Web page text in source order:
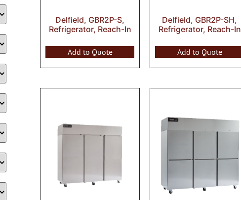
Delfield, GBR2P-S,
Refrigerator, Reach-In
Add to Quote
Delfield, GBR2P-SH,
Refrigerator, Reach-In
Add to Quote